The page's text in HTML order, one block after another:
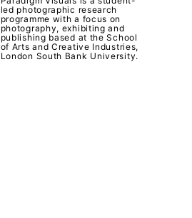
led photographic research
programme with a focus on
photography, exhibiting and
publishing based at the School
of Arts and Creative Industries,
London South Bank University.